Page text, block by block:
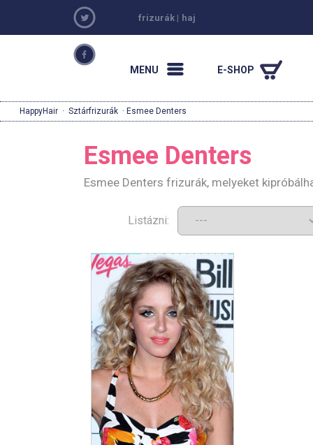
frizurák | haj
MENU E-SHOP
HappyHair · Sztárfrizurák · Esmee Denters
Esmee Denters
Esmee Denters frizurák, melyeket
Listázni: